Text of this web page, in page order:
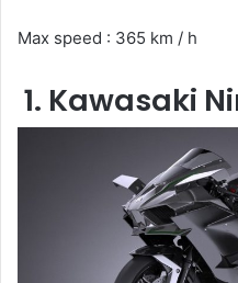
Max speed : 365 km / h
1. Kawasaki